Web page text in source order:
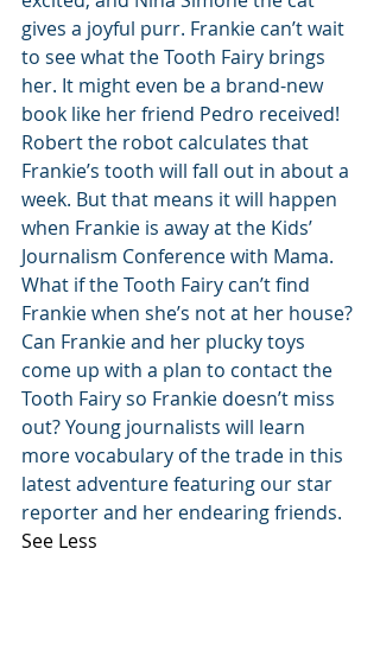
gives a joyful purr. Frankie can’t wait
to see what the Tooth Fairy brings
her. It might even be a brand-new
book like her friend Pedro received!
Robert the robot calculates that
Frankie’s tooth will fall out in about a
week. But that means it will happen
when Frankie is away at the Kids’
Journalism Conference with Mama.
What if the Tooth Fairy can’t find
Frankie when she’s not at her house?
Can Frankie and her plucky toys
come up with a plan to contact the
Tooth Fairy so Frankie doesn’t miss
out? Young journalists will learn
more vocabulary of the trade in this
latest adventure featuring our star
reporter and her endearing friends.
See Less